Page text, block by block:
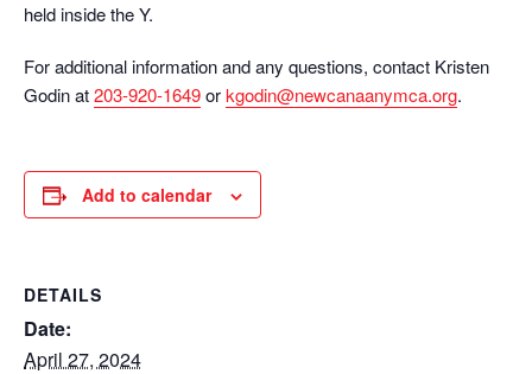
held inside the Y.
For additional information and any questions, contact Kristen
Godin at203-920-1649orkgodin@newcanaanymca.org.
Add to calendar
DETAILS
Date:
April 27, 2024